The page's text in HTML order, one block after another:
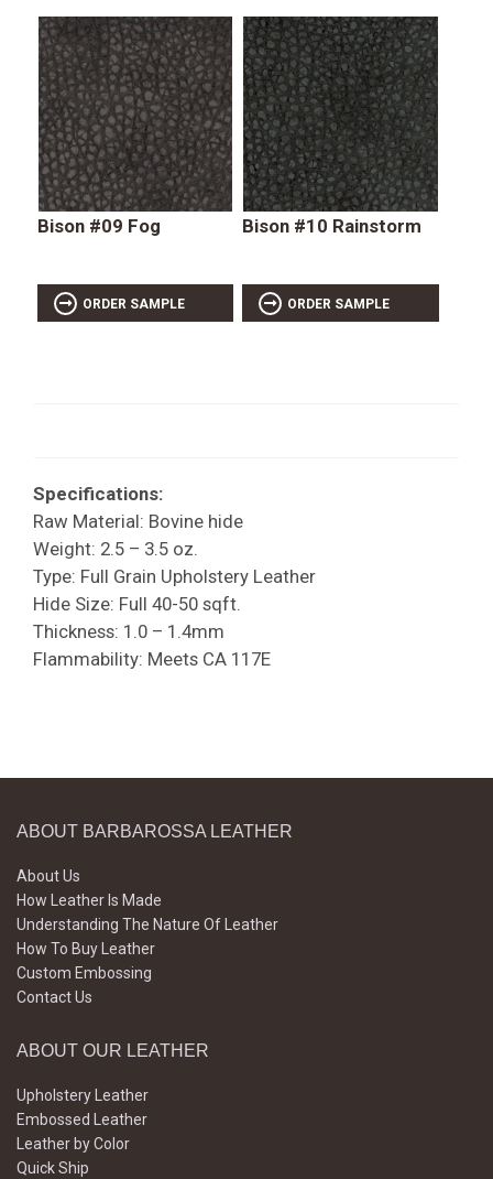
Bison #09 Fog
ORDER SAMPLE
Bison #10 Rainstorm
ORDER SAMPLE
Specifications:
Raw Material: Bovine hide
Weight: 2.5 – 3.5 oz.
Type: Full Grain Upholstery Leather
Hide Size: Full 40-50 sqft.
Thickness: 1.0 – 1.4mm
Flammability: Meets CA 117E
ABOUT BARBAROSSA LEATHER
About Us
How Leather Is Made
Understanding The Nature Of Leather
How To Buy Leather
Custom Embossing
Contact Us
ABOUT OUR LEATHER
Upholstery Leather
Embossed Leather
Leather by Color
Quick Ship